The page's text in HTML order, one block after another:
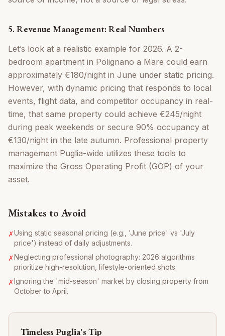
5. Revenue Management: Real Numbers
Let’s look at a realistic example for 2026. A 2-
bedroom apartment in Polignano a Mare could earn
approximately €180/night in June under static pricing.
However, with dynamic pricing that responds to local
events, flight data, and competitor occupancy in real-
time, that same property could achieve €245/night
during peak weekends or secure 90% occupancy at
€130/night in the late autumn. Professional property
management Puglia-wide utilizes these tools to
maximize the Gross Operating Profit (GOP) of your
asset.
Mistakes to Avoid
✗Using static seasonal pricing (e.g., 'June price' vs 'July
price') instead of daily adjustments.
✗Neglecting professional photography: 2026 algorithms
prioritize high-resolution, lifestyle-oriented shots.
✗Ignoring the 'mid-season' market by closing property from
October to April.
Timeless Puglia's Tip